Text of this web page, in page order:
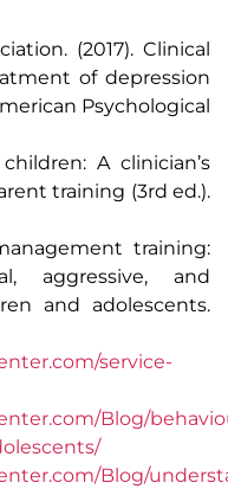
(2017). Clinical
of depression
Psychological
A clinician’s
training (3rd ed.).
training:
aggressive, and
and adolescents.
service-
Blog/
Blog/